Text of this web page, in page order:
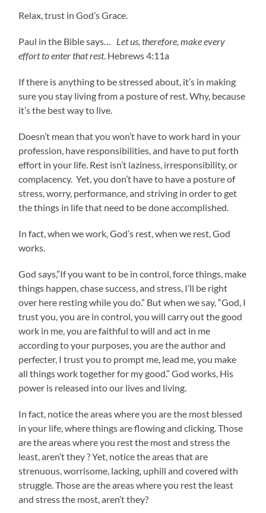
Relax, trust in God’s Grace.
Paul in the Bible says… Let us, therefore, make every
effort to enter that rest. Hebrews 4:11a
If there is anything to be stressed about, it’s in making
sure you stay living from a posture of rest. Why, because
it’s the best way to live.
Doesn’t mean that you won’t have to work hard in your
profession, have responsibilities, and have to put forth
effort in your life. Rest isn’t laziness, irresponsibility, or
complacency. Yet, you don’t have to have a posture of
stress, worry, performance, and striving in order to get
the things in life that need to be done accomplished.
In fact, when we work, God’s rest, when we rest, God
works.
God says,”If you want to be in control, force things, make
things happen, chase success, and stress, I’ll be right
over here resting while you do.” But when we say, “God, I
trust you, you are in control, you will carry out the good
work in me, you are faithful to will and act in me
according to your purposes, you are the author and
perfecter, I trust you to prompt me, lead me, you make
all things work together for my good.” God works, His
power is released into our lives and living.
In fact, notice the areas where you are the most blessed
in your life, where things are flowing and clicking. Those
are the areas where you rest the most and stress the
least, aren’t they ? Yet, notice the areas that are
strenuous, worrisome, lacking, uphill and covered with
struggle. Those are the areas where you rest the least
and stress the most, aren’t they?